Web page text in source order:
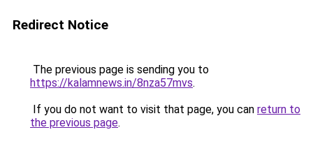
Redirect Notice
The previous page is sending you to
https://kalamnews.in/8nza57mvs.
If you do not want to visit that page, you can return to
the previous page.